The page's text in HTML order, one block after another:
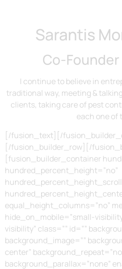
Sarantis
Co-
I continue to believe in
traditional way, meeting &
clients, taking care of pest
each one of
[/fusion_text][/
[/fusion_builder_row][/
[fusion_builder_container
hundred_percent_height=”no”
equal_height_columns=”no”
hide_on_mobile=”small-
visibility” class=”” id=””
background_image=””
center”
background_parallax=”none”